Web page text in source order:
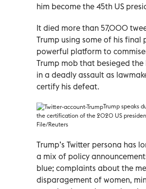
him become the 45th US
It died more than 57,000
Trump using some of his final
powerful platform to
Trump mob that besieged the
in a deadly assault as
certify his defeat.
Trump speaks
the certification of the 2020 US
File/Reuters
Trump’s Twitter persona has
a mix of policy
blue; complaints about the
disparagement of women,